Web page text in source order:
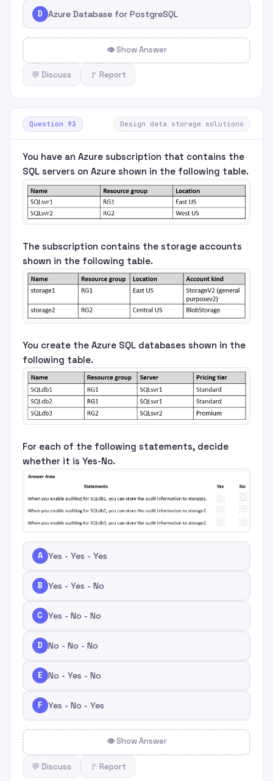
D Azure Database for PostgreSQL
👁 Show Answer
💬 Discuss 🚩 Report
Question 93 Design data storage solutions
You have an Azure subscription that contains the
SQL servers on Azure shown in the following table.
The subscription contains the storage accounts
shown in the following table.
You create the Azure SQL databases shown in the
following table.
For each of the following statements, decide
whether it is Yes-No.
A Yes - Yes - Yes
B Yes - Yes - No
C Yes - No - No
D No - No - No
E No - Yes - No
F Yes - No - Yes
👁 Show Answer
💬 Discuss 🚩 Report